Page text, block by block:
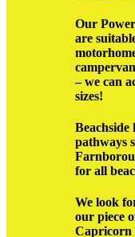
Our
are
– we can
sizes!
Beachside
pathways
for all
We look
our piece
Capricorn